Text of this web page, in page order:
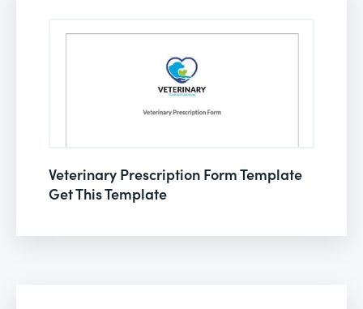
Veterinary Prescription Form Template
Get This Template